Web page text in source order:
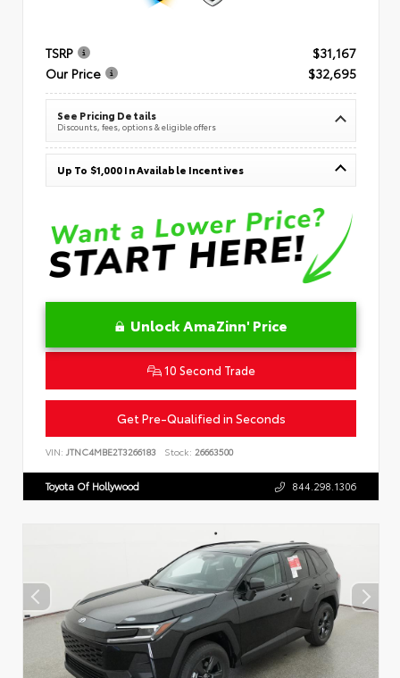
TSRP
$31,167
Our Price
$32,695
See Pricing Details
Discounts, fees, options & eligible offers
Up To $1,000 In Available Incentives
Unlock AmaZinn' Price
10 Second Trade
Get Pre-Qualified in Seconds
VIN: JTNC4MBE2T3266183 Stock: 26663500
Toyota Of Hollywood 844.298.1306